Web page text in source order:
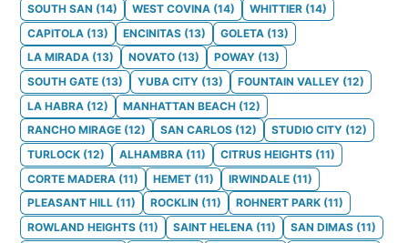
SOUTH SAN (14) WEST COVINA (14) WHITTIER (14)
CAPITOLA (13) ENCINITAS (13) GOLETA (13)
LA MIRADA (13) NOVATO (13) POWAY (13)
SOUTH GATE (13) YUBA CITY (13) FOUNTAIN VALLEY (12)
LA HABRA (12) MANHATTAN BEACH (12)
RANCHO MIRAGE (12) SAN CARLOS (12) STUDIO CITY (12)
TURLOCK (12) ALHAMBRA (11) CITRUS HEIGHTS (11)
CORTE MADERA (11) HEMET (11) IRWINDALE (11)
PLEASANT HILL (11) ROCKLIN (11) ROHNERT PARK (11)
ROWLAND HEIGHTS (11) SAINT HELENA (11) SAN DIMAS (11)